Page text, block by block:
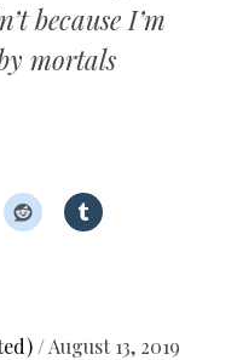
because I’m
mortals
/August 13, 2019